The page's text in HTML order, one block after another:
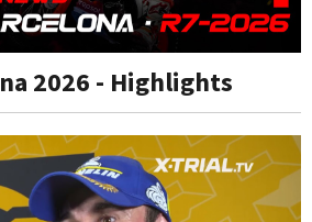
2026 - Highlights